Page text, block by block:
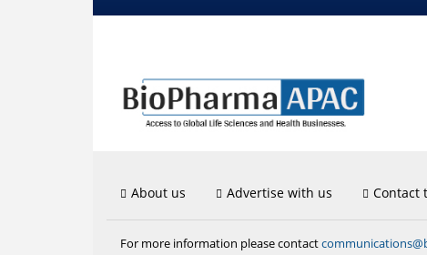
About us Advertise with us Contact
For more information please contact